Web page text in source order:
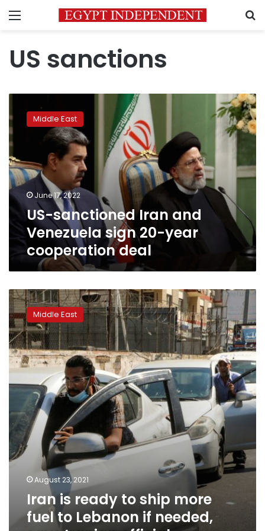
Menu
US sanctions
sanctioned
Iran
and
Venezuela
sign
20-
year
cooperation
deal
Middle East
June 17, 2022
US-sanctioned Iran and
Venezuela sign 20-year
cooperation deal
Iran
ready
to
ship
more
fuel
to
Lebanon
needed,
says
Iranian
official
Middle East
August 23, 2021
Iran is ready to ship more
fuel to Lebanon if needed,